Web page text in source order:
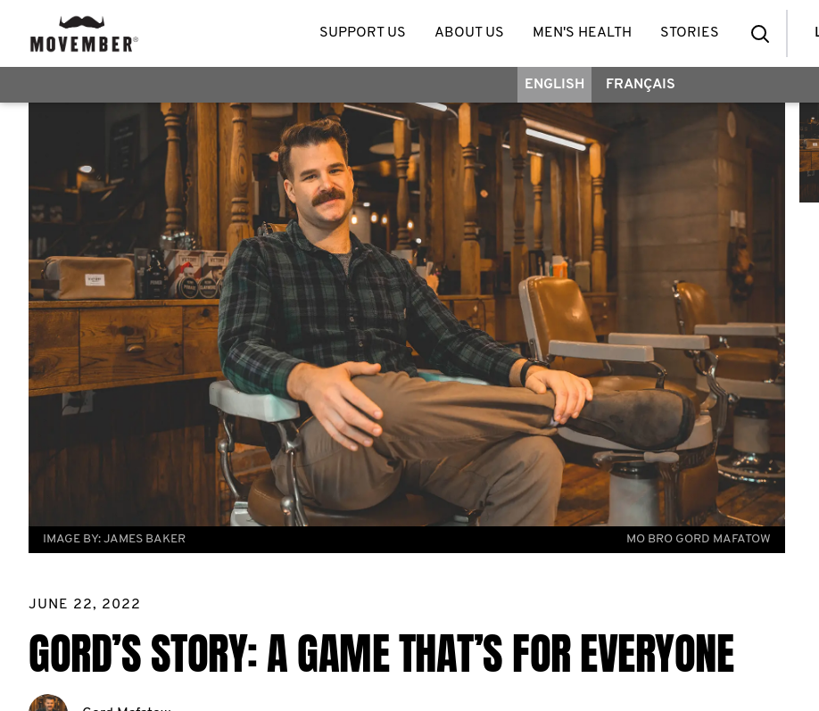
SUPPORT US ABOUT US MEN'S HEALTH STORIES
ENGLISH FRANÇAIS
MO BRO GORD MAFATOW
IMAGE BY: JAMES BAKER
JUNE 22, 2022
GORD’S STORY: A GAME THAT’S FOR EVERYONE